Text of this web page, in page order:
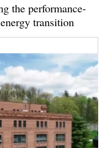
the performance-
transition